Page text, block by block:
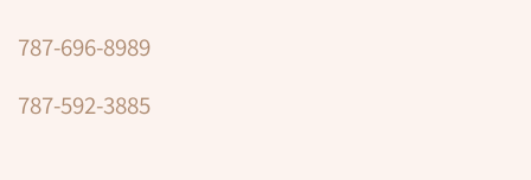
787-696-8989
787-592-3885